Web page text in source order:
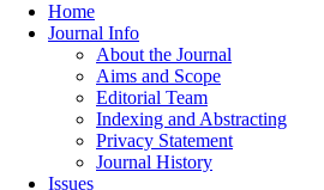
Home
Journal Info
About the Journal
Aims and Scope
Editorial Team
Indexing and Abstracting
Privacy Statement
Journal History
Issues